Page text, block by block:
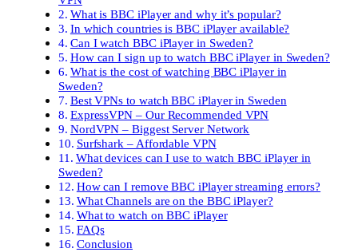
What is BBC iPlayer and why it’s popular?
In which countries is BBC iPlayer available?
Can I watch BBC iPlayer in Sweden?
How can I sign up to watch BBC iPlayer in Sweden?
What is the cost of watching BBC iPlayer in
Sweden?
Best VPNs to watch BBC iPlayer in Sweden
ExpressVPN – Our Recommended VPN
NordVPN – Biggest Server Network
Surfshark – Affordable VPN
What devices can I use to watch BBC iPlayer in
Sweden?
How can I remove BBC iPlayer streaming errors?
What Channels are on the BBC iPlayer?
What to watch on BBC iPlayer
FAQs
Conclusion